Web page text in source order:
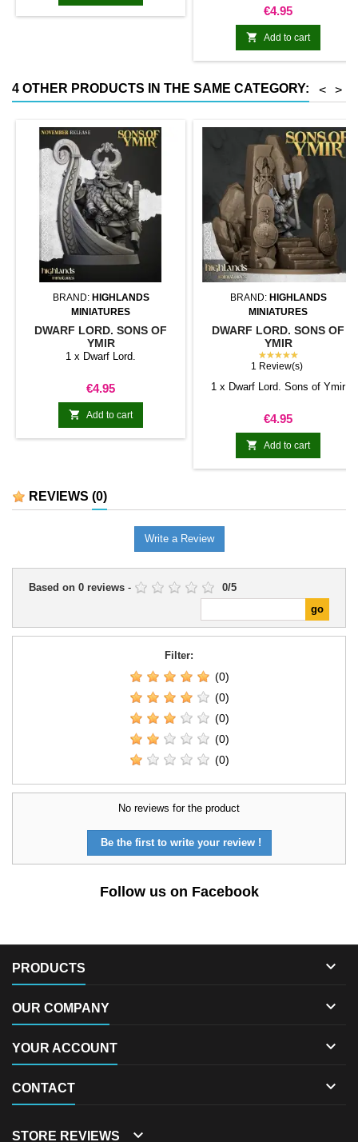
Price
€4.95
 Add to cart
4 OTHER PRODUCTS IN THE SAME CATEGORY: >
<
BRAND: HIGHLANDS
MINIATURES
DWARF LORD. SONS OF
YMIR
1 x Dwarf Lord.
Price
€4.95
 Add to cart
BRAND: HIGHLANDS
MINIATURES
DWARF LORD. SONS OF
YMIR
★★★★★
1 Review(s)
1 x Dwarf Lord. Sons of Ymir
Price
€4.95
 Add to cart
REVIEWS (0)
Write a Review
Based on 0 reviews - 0/5
Filter:
(0)
(0)
(0)
(0)
(0)
No reviews for the product
Be the first to write your review !
Follow us on Facebook
PRODUCTS 
OUR COMPANY 
YOUR ACCOUNT 
CONTACT 
STORE REVIEWS 